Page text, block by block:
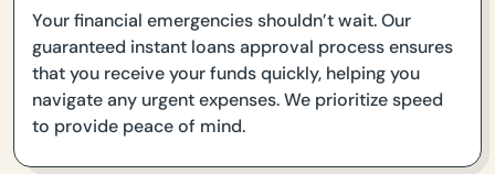
Your financial emergencies shouldn’t wait. Our
guaranteed instant loans approval process ensures
that you receive your funds quickly, helping you
navigate any urgent expenses. We prioritize speed
to provide peace of mind.